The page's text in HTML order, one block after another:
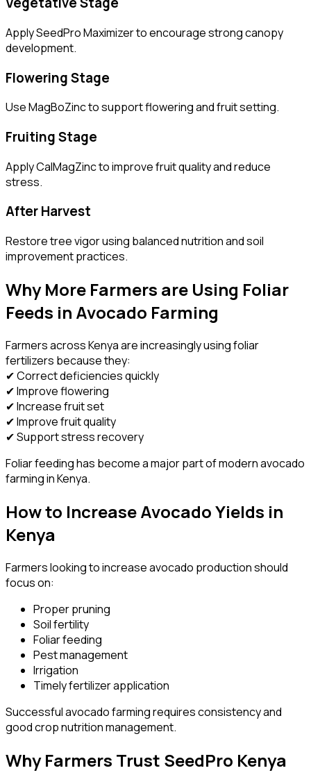
Apply SeedPro Maximizer to encourage strong canopy
development.
Flowering Stage
Use MagBoZinc to support flowering and fruit setting.
Fruiting Stage
Apply CalMagZinc to improve fruit quality and reduce
stress.
After Harvest
Restore tree vigor using balanced nutrition and soil
improvement practices.
Why More Farmers are Using Foliar
Feeds in Avocado Farming
Farmers across Kenya are increasingly using foliar
fertilizers because they:
✔ Correct deficiencies quickly
✔ Improve flowering
✔ Increase fruit set
✔ Improve fruit quality
✔ Support stress recovery
Foliar feeding has become a major part of modern avocado
farming in Kenya.
How to Increase Avocado Yields in
Kenya
Farmers looking to increase avocado production should
focus on:
Proper pruning
Soil fertility
Foliar feeding
Pest management
Irrigation
Timely fertilizer application
Successful avocado farming requires consistency and
good crop nutrition management.
Why Farmers Trust SeedPro Kenya